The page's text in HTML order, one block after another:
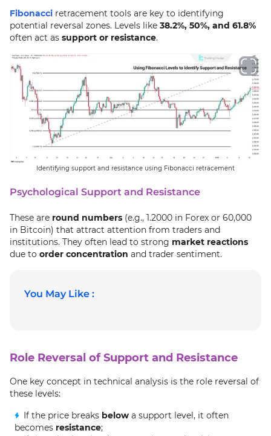
Fibonacci retracement tools are key to identifying
potential reversal zones. Levels like 38.2%, 50%, and 61.8%
often act as support or resistance.
Identifying support and resistance using Fibonacci retracement
Psychological Support and Resistance
These are round numbers (e.g., 1.2000 in Forex or 60,000
in Bitcoin) that attract attention from traders and
institutions. They often lead to strong market reactions
due to order concentration and trader sentiment.
You May Like :
Role Reversal of Support and Resistance
One key concept in technical analysis is the role reversal of
these levels:
If the price breaks below a support level, it often
becomes resistance;